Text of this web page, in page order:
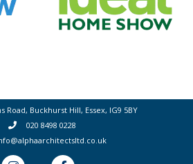
Road, Buckhurst Hill, Essex, IG9 5BY
020 8498 0228